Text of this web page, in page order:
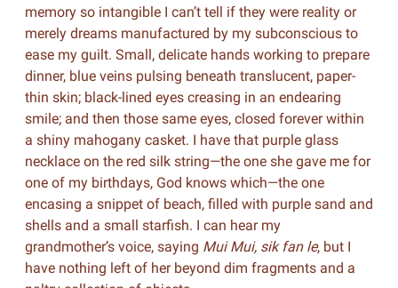
memory so intangible I can’t tell if they were reality or
merely dreams manufactured by my subconscious to
ease my guilt. Small, delicate hands working to prepare
dinner, blue veins pulsing beneath translucent, paper-
thin skin; black-lined eyes creasing in an endearing
smile; and then those same eyes, closed forever within
a shiny mahogany casket. I have that purple glass
necklace on the red silk string—the one she gave me for
one of my birthdays, God knows which—the one
encasing a snippet of beach, filled with purple sand and
shells and a small starfish. I can hear my
grandmother’s voice, saying Mui Mui, sik fan le, but I
have nothing left of her beyond dim fragments and a